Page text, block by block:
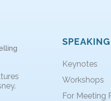
SPEAKING
Keynotes
Workshops
For Meeting